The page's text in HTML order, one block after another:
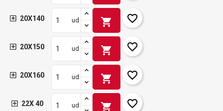
20X140 ud shopping_cart favorite_border
20X150 ud shopping_cart favorite_border
20X160 ud shopping_cart favorite_border
22X 40 ud shopping_cart favorite_border